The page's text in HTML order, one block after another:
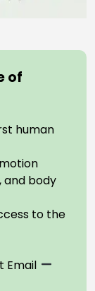
of
human
and body
to the
Email